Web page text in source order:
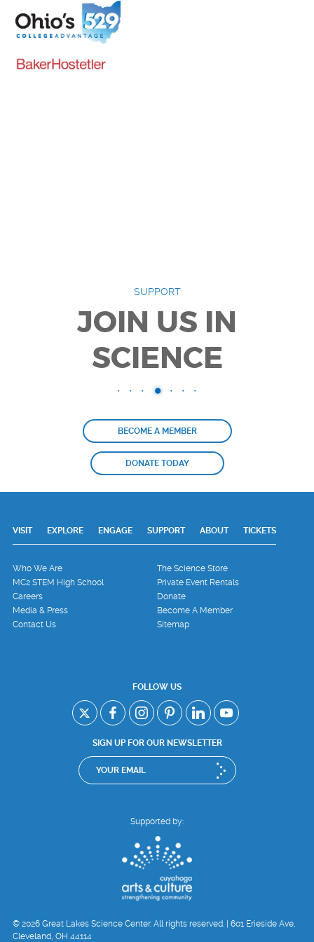
Senior (65+): $5.00
College Student (ID
Required): $5.00
Get Tickets
SUPPORT
JOIN US IN
SCIENCE
BECOME A MEMBER
DONATE TODAY
VISIT EXPLORE ENGAGE SUPPORT ABOUT TICKETS
Who We Are
The Science Store
MC2 STEM High School
Private Event Rentals
Careers
Donate
Media & Press
Become A Member
Contact Us
Sitemap
FOLLOW US
SIGN UP FOR OUR NEWSLETTER
Supported by:
© 2026 Great Lakes Science Center. All rights reserved. | 601 Erieside Ave,
Cleveland, OH 44114